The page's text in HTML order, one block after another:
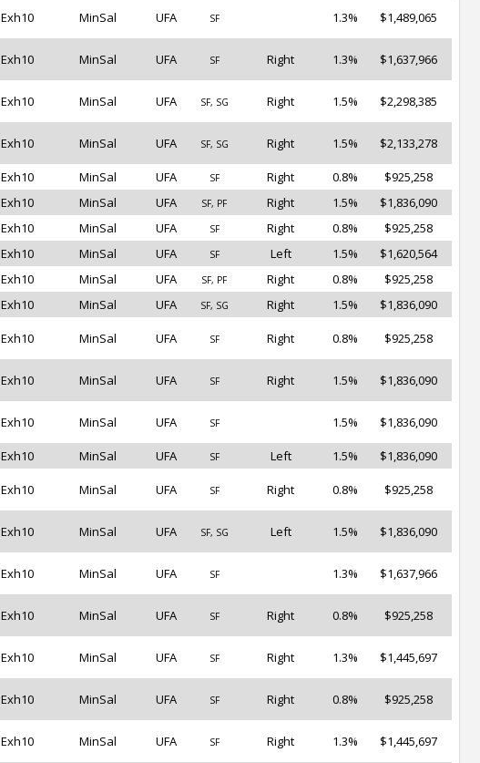
Exh10 MinSal UFA SF 1.3% $1,489,065
Exh10 MinSal UFA SF Right 1.3% $1,637,966
Exh10 MinSal UFA SF, SG Right 1.5% $2,298,385
Exh10 MinSal UFA SF, SG Right 1.5% $2,133,278
Exh10 MinSal UFA SF Right 0.8%
$925,258
Exh10 MinSal UFA SF, PF Right 1.5%
$1,836,090
Exh10 MinSal UFA SF Right 0.8%
$925,258
Exh10 MinSal UFA SF Left 1.5%
$1,620,564
Exh10 MinSal UFA SF, PF Right 0.8%
$925,258
Exh10 MinSal UFA SF, SG Right 1.5% $1,836,090
Exh10 MinSal UFA SF Right 0.8% $925,258
Exh10 MinSal UFA SF Right 1.5% $1,836,090
Exh10 MinSal UFA SF 1.5% $1,836,090
Exh10 MinSal UFA SF Left 1.5% $1,836,090
Exh10 MinSal UFA SF Right 0.8% $925,258
Exh10 MinSal UFA SF, SG Left 1.5% $1,836,090
Exh10 MinSal UFA SF 1.3% $1,637,966
Exh10 MinSal UFA SF Right 0.8% $925,258
Exh10 MinSal UFA SF Right 1.3% $1,445,697
Exh10 MinSal UFA SF Right 0.8% $925,258
Exh10 MinSal UFA SF Right 1.3% $1,445,697